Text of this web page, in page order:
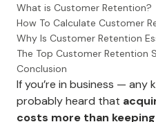
What is Customer Retention?
How To Calculate Customer
Why Is Customer Retention
The Top Customer Retention
Conclusion
If you’re in business — any
probably heard that
costs more than